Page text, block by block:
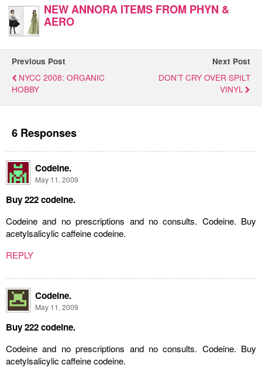
NEW ANNORA ITEMS FROM PHYN &
AERO
Previous Post
NYCC 2008: ORGANIC
HOBBY
Next Post
DON’T CRY OVER SPILT
VINYL
6 Responses
Codeine.
May 11, 2009
Buy 222 codeine.
Codeine and no prescriptions and no consults. Codeine. Buy
acetylsalicylic caffeine codeine.
REPLY
Codeine.
May 11, 2009
Buy 222 codeine.
Codeine and no prescriptions and no consults. Codeine. Buy
acetylsalicylic caffeine codeine.